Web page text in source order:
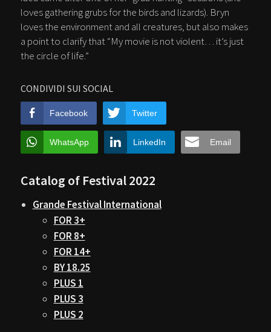
loves gathering grubs for the birds and lizards). Bryn
loves the environment and all creatures, but also makes
a point to clarify that “My movie is not violent… it’s just
the circle of life.”
CONDIVIDI SUI SOCIAL
Facebook Twitter
WhatsApp LinkedIn Email
Catalog of Festival 2022
Grande Festival International
FOR 3+
FOR 8+
FOR 14+
BY 18.25
PLUS 1
PLUS 3
PLUS 2